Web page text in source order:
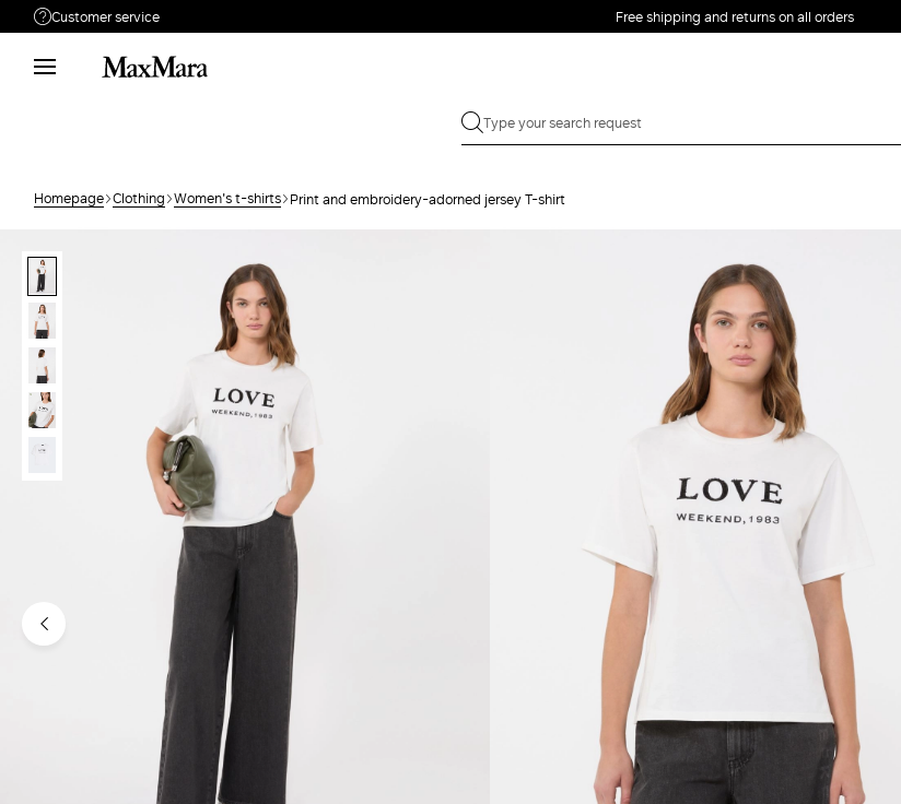
Customer service
Need help?
Phone: Mon / Fri 9am - 9pm EST.
Free shipping and returns on all orders
Homepage Clothing Women's t-shirts Print and embroidery-adorned jersey T-shirt
EMAIL *
Forgot your password?
LOG IN
FACEBOOK
Do not have an account?